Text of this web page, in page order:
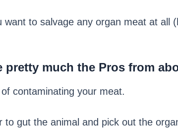
to salvage any organ meat at all
pretty much the Pros from
contaminating your meat.
gut the animal and pick out the